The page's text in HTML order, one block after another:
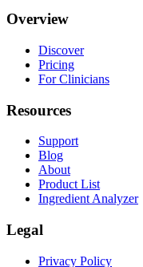
Overview
Discover
Pricing
For Clinicians
Resources
Support
Blog
About
Product List
Ingredient Analyzer
Legal
Privacy Policy